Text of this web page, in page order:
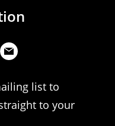
list to
to your